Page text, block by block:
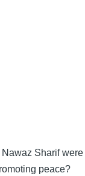
Sharif were
peace?